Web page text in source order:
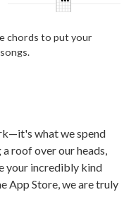
chords to put your
what we spend
roof over our heads,
your incredibly kind
App Store, we are truly